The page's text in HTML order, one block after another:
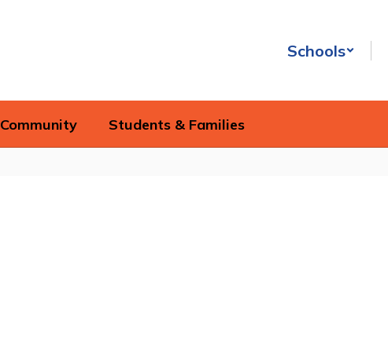
Schools
Community Students & Families